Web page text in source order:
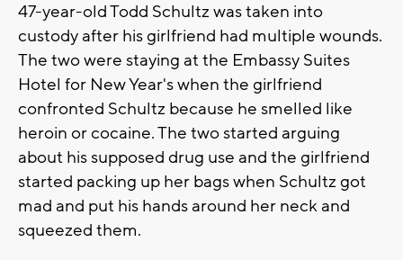
47-year-old Todd Schultz was taken into
custody after his girlfriend had multiple wounds.
The two were staying at the Embassy Suites
Hotel for New Year's when the girlfriend
confronted Schultz because he smelled like
heroin or cocaine. The two started arguing
about his supposed drug use and the girlfriend
started packing up her bags when Schultz got
mad and put his hands around her neck and
squeezed them.